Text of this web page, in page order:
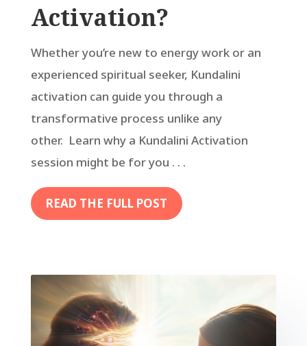
Activation?
Whether you’re new to energy work or an
experienced spiritual seeker, Kundalini
activation can guide you through a
transformative process unlike any
other. Learn why a Kundalini Activation
session might be for you . . .
READ THE FULL POST